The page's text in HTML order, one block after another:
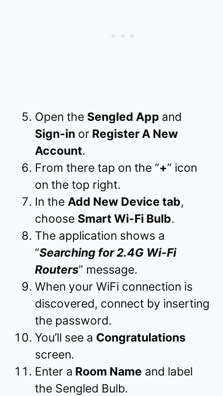
Open the Sengled App and
Sign-in or Register A New
Account.
From there tap on the “+” icon
on the top right.
In the Add New Device tab,
choose Smart Wi-Fi Bulb.
The application shows a
“Searching for 2.4G Wi-Fi
Routers” message.
When your WiFi connection is
discovered, connect by inserting
the password.
You’ll see a Congratulations
screen.
Enter a Room Name and label
the Sengled Bulb.